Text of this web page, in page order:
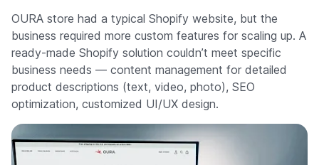
OURA store had a typical Shopify website, but the
business required more custom features for scaling up. A
ready-made Shopify solution couldn’t meet specific
business needs — content management for detailed
product descriptions (text, video, photo), SEO
optimization, customized UI/UX design.